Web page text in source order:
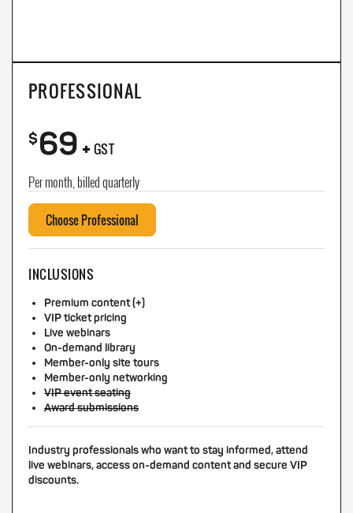
PROFESSIONAL
$69+ GST
Per month, billed quarterly
Choose Professional
INCLUSIONS
Premium content (+)
VIP ticket pricing
Live webinars
On-demand library
Member-only site tours
Member-only networking
VIP event seating
Award submissions
Industry professionals who want to stay informed, attend
live webinars, access on-demand content and secure VIP
discounts.